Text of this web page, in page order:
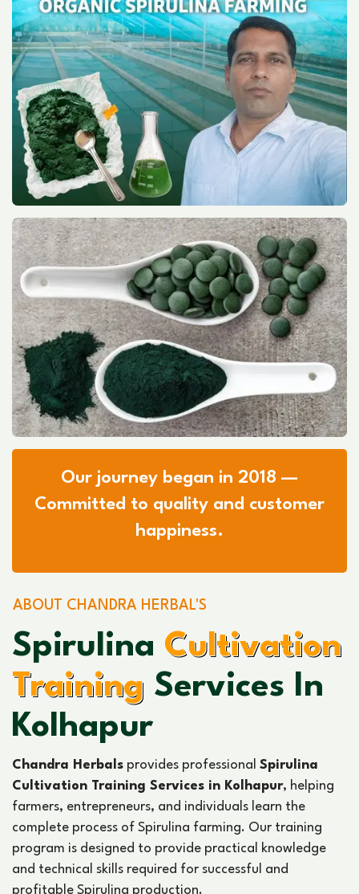
Our journey began in 2018 —
Committed to quality and customer
happiness.
ABOUT CHANDRA HERBAL'S
Spirulina Cultivation
Training Services In
Kolhapur
Chandra Herbals provides professional Spirulina
Cultivation Training Services in Kolhapur, helping
farmers, entrepreneurs, and individuals learn the
complete process of Spirulina farming. Our training
program is designed to provide practical knowledge
and technical skills required for successful and
profitable Spirulina production.